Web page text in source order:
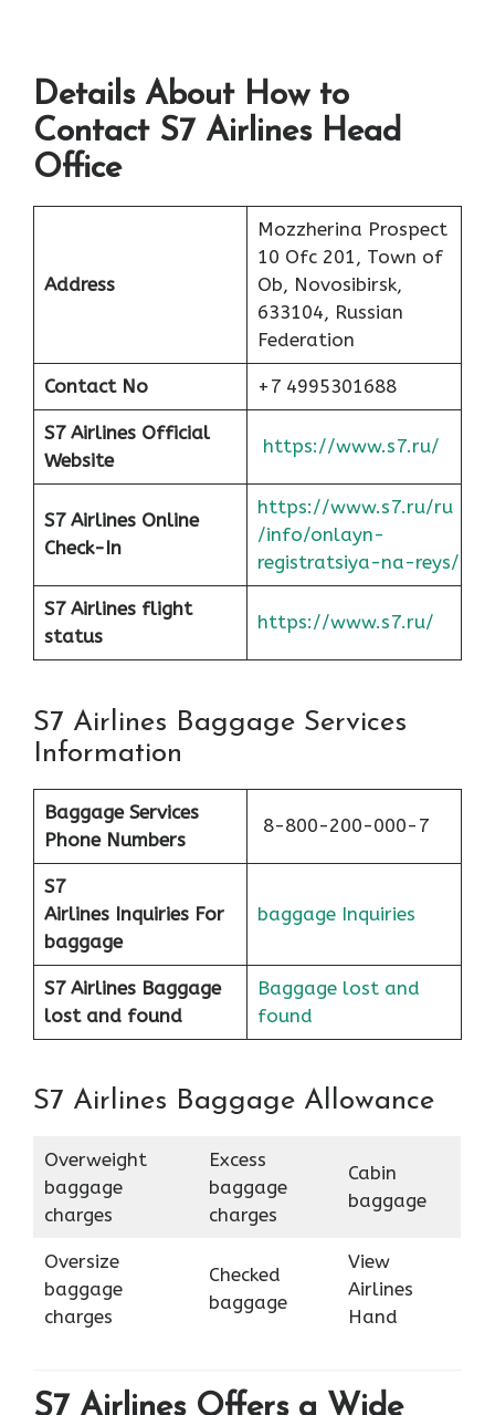
Details About How to
Contact S7 Airlines Head
Office
Address
Mozzherina Prospect
10 Ofc 201, Town of
Ob, Novosibirsk,
633104, Russian
Federation
Contact No +7 4995301688
S7 Airlines Official
Website
https://www.s7.ru/
S7 Airlines Online
Check-In
https://www.s7.ru/ru
/info/onlayn-
registratsiya-na-reys/
S7 Airlines flight
status
https://www.s7.ru/
S7 Airlines Baggage Services
Information
Baggage Services
Phone Numbers
8-800-200-000-7
S7
Airlines Inquiries For
baggage
baggage Inquiries
S7 Airlines Baggage
lost and found
Baggage lost and
found
S7 Airlines Baggage Allowance
Overweight
baggage
charges
Excess
baggage
charges
Cabin
baggage
Oversize
baggage
charges
Checked
baggage
View
Airlines
Hand
S7 Airlines Offers a Wide